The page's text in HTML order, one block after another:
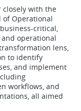
with the
of Operational
critical,
operational
lens,
to identify
and implement
workflows, and
all aimed